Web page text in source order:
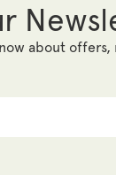
about offers,